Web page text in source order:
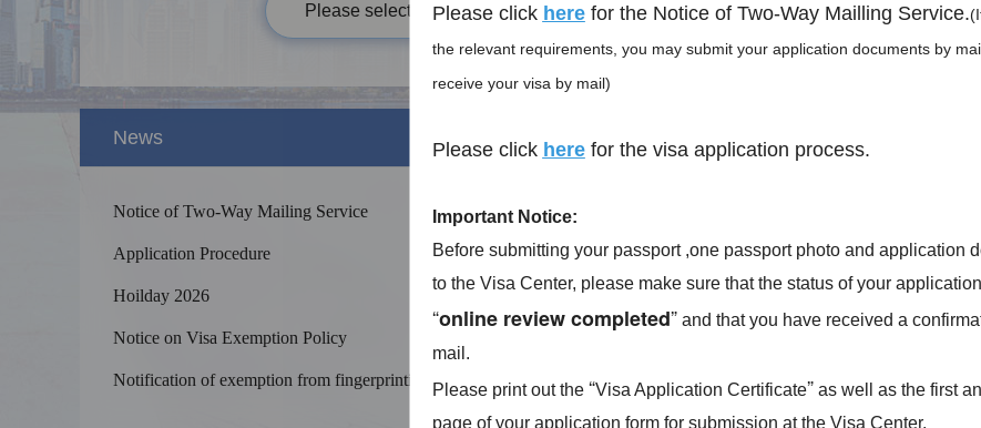
Please select your passport type
News More
Notice of Two-Way Mailing Service 2026-05-18
Application Procedure 2024-08-16
Hoilday 2026 2024-07-29
Notice on Visa Exemption Policy
Notification of exemption from fingerprinting 2024-07-29
Visa info
Visa Fees
Sample Application Form
Splendid South China
The Yellow River Basin and its 18,000
kilometers of winding coastline
The Yellow River Basin and its
kilometers of winding coastline
Please click herefor the Notice of Two-Way Mailling Service.
the relevant requirements, you may submit your application documents by
receive your visa by mail)
Please click herefor the visa application process.
Important Notice:
Before submitting your passport ,one passport photo and application
to the Visa Center, please make sure that the status of your
“online review completed”and that you have received a
mail.
Please print out the “Visa Application Certificate”as well as the first
page of your application form for submission at the Visa Center.